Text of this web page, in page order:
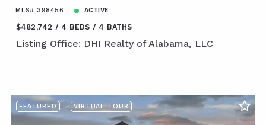
MLS# 398456 ACTIVE
$482,742 4 BEDS 4 BATHS
Listing Office: DHI Realty of Alabama, LLC
FEATURED VIRTUAL TOUR